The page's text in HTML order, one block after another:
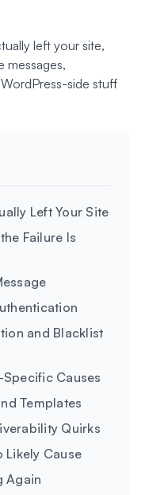
left your site,
side stuff
Left Your Site
Failure Is
and Blacklist
Causes
Templates
Quirks
Likely Cause
Again